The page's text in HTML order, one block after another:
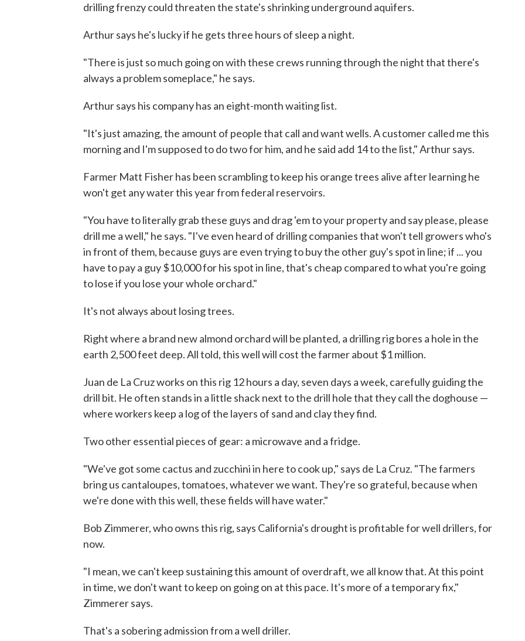
drilling frenzy could threaten the state's shrinking underground aquifers.
Arthur says he's lucky if he gets three hours of sleep a night.
"There is just so much going on with these crews running through the night that there's
always a problem someplace," he says.
Arthur says his company has an eight-month waiting list.
"It's just amazing, the amount of people that call and want wells. A customer called me this
morning and I'm supposed to do two for him, and he said add 14 to the list," Arthur says.
Farmer Matt Fisher has been scrambling to keep his orange trees alive after learning he
won't get any water this year from federal reservoirs.
"You have to literally grab these guys and drag 'em to your property and say please, please
drill me a well," he says. "I've even heard of drilling companies that won't tell growers who's
in front of them, because guys are even trying to buy the other guy's spot in line; if ... you
have to pay a guy $10,000 for his spot in line, that's cheap compared to what you're going
to lose if you lose your whole orchard."
It's not always about losing trees.
Right where a brand new almond orchard will be planted, a drilling rig bores a hole in the
earth 2,500 feet deep. All told, this well will cost the farmer about $1 million.
Juan de La Cruz works on this rig 12 hours a day, seven days a week, carefully guiding the
drill bit. He often stands in a little shack next to the drill hole that they call the doghouse —
where workers keep a log of the layers of sand and clay they find.
Two other essential pieces of gear: a microwave and a fridge.
"We've got some cactus and zucchini in here to cook up," says de La Cruz. "The farmers
bring us cantaloupes, tomatoes, whatever we want. They're so grateful, because when
we're done with this well, these fields will have water."
Bob Zimmerer, who owns this rig, says California's drought is profitable for well drillers, for
now.
"I mean, we can't keep sustaining this amount of overdraft, we all know that. At this point
in time, we don't want to keep on going on at this pace. It's more of a temporary fix,"
Zimmerer says.
That's a sobering admission from a well driller.